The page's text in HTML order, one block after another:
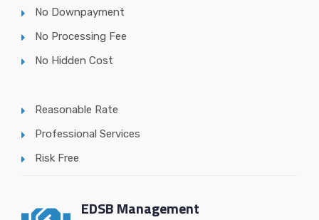
No Downpayment
No Processing Fee
No Hidden Cost
Reasonable Rate
Professional Services
Risk Free
EDSB Management